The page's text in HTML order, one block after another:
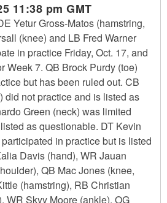
11:38 pm GMT
Yetur Gross-Matos (hamstring,
(knee) and LB Fred Warner
in practice Friday, Oct. 17, and
Week 7. QB Brock Purdy (toe)
but has been ruled out. CB
did not practice and is listed as
Green (neck) was limited
as questionable. DT Kevin
in practice but is listed
Davis (hand), WR Jauan
QB Mac Jones (knee,
(hamstring), RB Christian
WR Skyy Moore (ankle), OG